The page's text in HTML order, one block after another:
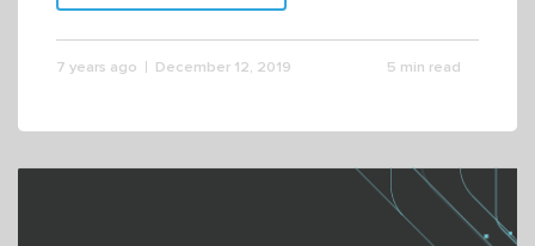
7 years ago December 12, 2019 5 min read